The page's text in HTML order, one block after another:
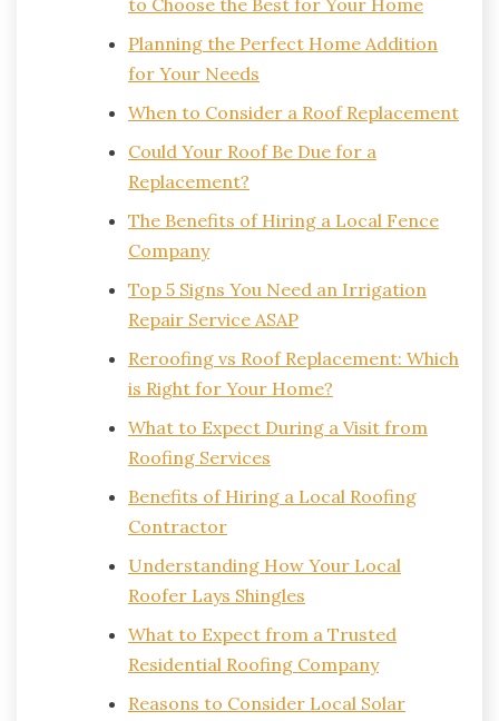
to Choose the Best for Your Home
Planning the Perfect Home Addition
for Your Needs
When to Consider a Roof Replacement
Could Your Roof Be Due for a
Replacement?
The Benefits of Hiring a Local Fence
Company
Top 5 Signs You Need an Irrigation
Repair Service ASAP
Reroofing vs Roof Replacement: Which
is Right for Your Home?
What to Expect During a Visit from
Roofing Services
Benefits of Hiring a Local Roofing
Contractor
Understanding How Your Local
Roofer Lays Shingles
What to Expect from a Trusted
Residential Roofing Company
Reasons to Consider Local Solar